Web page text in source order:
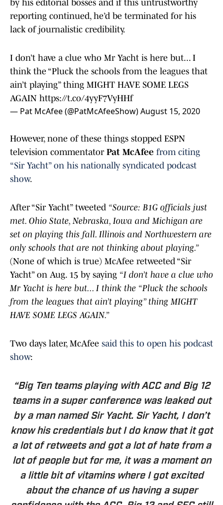
by his editorial bosses and if this untrustworthy
reporting continued, he’d be terminated for his
lack of journalistic credibility.
I don’t have a clue who Mr Yacht is here but... I
think the “Pluck the schools from the leagues that
ain’t playing” thing MIGHT HAVE SOME LEGS
AGAIN https://t.co/4yyF7VyHHf
— Pat McAfee (@PatMcAfeeShow)August 15, 2020
However, none of these things stopped ESPN
television commentator Pat McAfee from citing
“Sir Yacht” on his nationally syndicated podcast
show.
After “Sir Yacht” tweeted “Source: B1G officials just
met. Ohio State, Nebraska, Iowa and Michigan are
set on playing this fall. Illinois and Northwestern are
only schools that are not thinking about playing.”
(None of which is true) McAfee retweeted “Sir
Yacht” on Aug. 15 by saying “I don’t have a clue who
Mr Yacht is here but... I think the “Pluck the schools
from the leagues that ain’t playing” thing MIGHT
HAVE SOME LEGS AGAIN.”
Two days later, McAfee said this to open his podcast
show:
“Big Ten teams playing with ACC and Big 12
teams in a super conference was leaked out
by a man named Sir Yacht. Sir Yacht, I don’t
know his credentials but I do know that it got
a lot of retweets and got a lot of hate from a
lot of people but for me, it was a moment on
a little bit of vitamins where I got excited
about the chance of us having a super